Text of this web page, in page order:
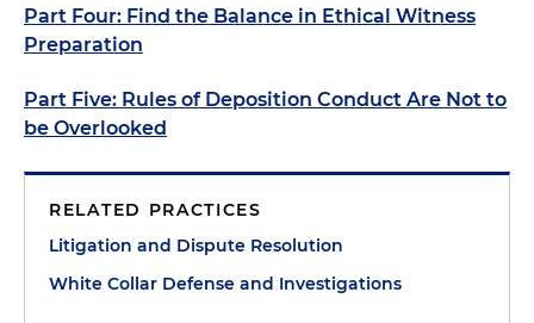
Part Four: Find the Balance in Ethical Witness
Preparation
Part Five: Rules of Deposition Conduct Are Not to
be Overlooked
RELATED PRACTICES
Litigation and Dispute Resolution
White Collar Defense and Investigations